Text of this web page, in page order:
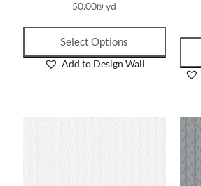
50.00₪ yd
Select Options
Add to Design Wall